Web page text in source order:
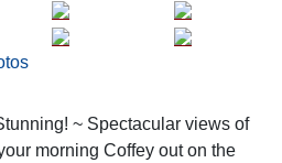
~ Spectacular views of
morning Coffey out on the